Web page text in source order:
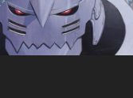
Skip
to
content